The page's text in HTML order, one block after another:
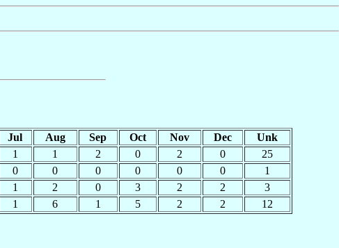
Jul Aug Sep Oct Nov Dec
Unk
1 1 2 0 2 0
25
0 0 0 0 0 0
1
1 2 0 3 2 2
3
1 6 1 5 2 2 12